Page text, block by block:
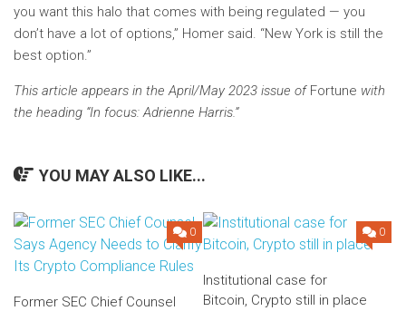
you want this halo that comes with being regulated — you
don’t have a lot of options,” Homer said. “New York is still the
best option.”
This article appears in the April/May 2023 issue of Fortune with
the heading “In focus: Adrienne Harris.”
YOU MAY ALSO LIKE...
0
Former SEC Chief Counsel
0
Institutional case for
Bitcoin, Crypto still in place